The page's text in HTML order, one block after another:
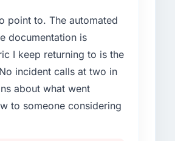
point to. The automated
documentation is
I keep returning to is the
incident calls at two in
about what went
to someone considering